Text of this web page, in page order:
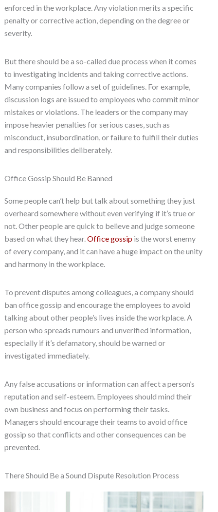
enforced in the workplace. Any violation merits a specific
penalty or corrective action, depending on the degree or
severity.
But there should be a so-called due process when it comes
to investigating incidents and taking corrective actions.
Many companies follow a set of guidelines. For example,
discussion logs are issued to employees who commit minor
mistakes or violations. The leaders or the company may
impose heavier penalties for serious cases, such as
misconduct, insubordination, or failure to fulfill their duties
and responsibilities deliberately.
Office Gossip Should Be Banned
Some people can’t help but talk about something they just
overheard somewhere without even verifying if it’s true or
not. Other people are quick to believe and judge someone
based on what they hear.Office gossipis the worst enemy
of every company, and it can have a huge impact on the unity
and harmony in the workplace.
To prevent disputes among colleagues, a company should
ban office gossip and encourage the employees to avoid
talking about other people’s lives inside the workplace. A
person who spreads rumours and unverified information,
especially if it’s defamatory, should be warned or
investigated immediately.
Any false accusations or information can affect a person’s
reputation and self-esteem. Employees should mind their
own business and focus on performing their tasks.
Managers should encourage their teams to avoid office
gossip so that conflicts and other consequences can be
prevented.
There Should Be a Sound Dispute Resolution Process